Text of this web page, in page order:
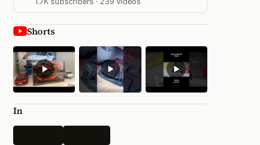
Shorts
In